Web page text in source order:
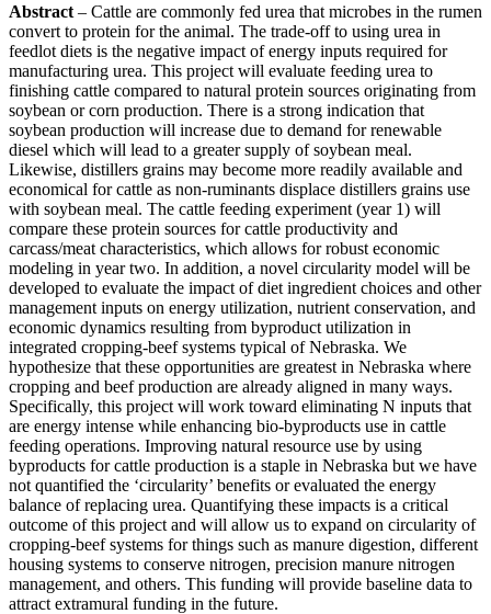
Abstract – Cattle are commonly fed urea that microbes in the rumen
convert to protein for the animal. The trade-off to using urea in
feedlot diets is the negative impact of energy inputs required for
manufacturing urea. This project will evaluate feeding urea to
finishing cattle compared to natural protein sources originating from
soybean or corn production. There is a strong indication that
soybean production will increase due to demand for renewable
diesel which will lead to a greater supply of soybean meal.
Likewise, distillers grains may become more readily available and
economical for cattle as non-ruminants displace distillers grains use
with soybean meal. The cattle feeding experiment (year 1) will
compare these protein sources for cattle productivity and
carcass/meat characteristics, which allows for robust economic
modeling in year two. In addition, a novel circularity model will be
developed to evaluate the impact of diet ingredient choices and other
management inputs on energy utilization, nutrient conservation, and
economic dynamics resulting from byproduct utilization in
integrated cropping-beef systems typical of Nebraska. We
hypothesize that these opportunities are greatest in Nebraska where
cropping and beef production are already aligned in many ways.
Specifically, this project will work toward eliminating N inputs that
are energy intense while enhancing bio-byproducts use in cattle
feeding operations. Improving natural resource use by using
byproducts for cattle production is a staple in Nebraska but we have
not quantified the ‘circularity’ benefits or evaluated the energy
balance of replacing urea. Quantifying these impacts is a critical
outcome of this project and will allow us to expand on circularity of
cropping-beef systems for things such as manure digestion, different
housing systems to conserve nitrogen, precision manure nitrogen
management, and others. This funding will provide baseline data to
attract extramural funding in the future.